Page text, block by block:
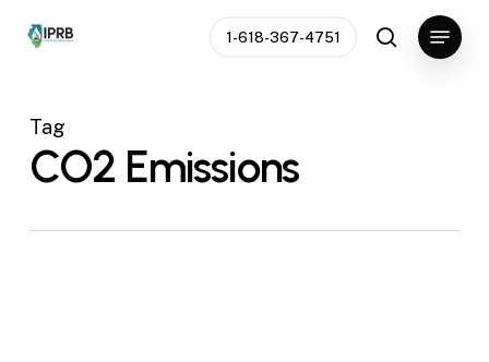
1-618-367-4751
search
Menu
Tag
CO2 Emissions